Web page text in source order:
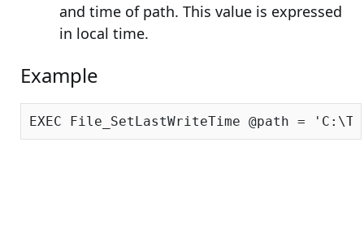
and time of path. This value is expressed
in local time.
Example
EXEC File_SetLastWriteTime @path =